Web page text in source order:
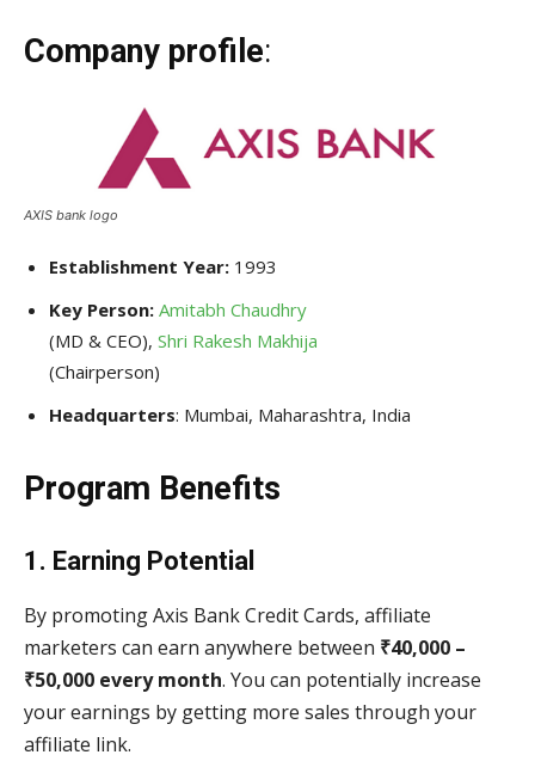
Company profile:
AXIS bank logo
Establishment Year: 1993
Key Person: Amitabh Chaudhry
(MD & CEO), Shri Rakesh Makhija
(Chairperson)
Headquarters: Mumbai, Maharashtra, India
Program Benefits
1. Earning Potential
By promoting Axis Bank Credit Cards, affiliate
marketers can earn anywhere between ₹40,000 –
₹50,000 every month. You can potentially increase
your earnings by getting more sales through your
affiliate link.